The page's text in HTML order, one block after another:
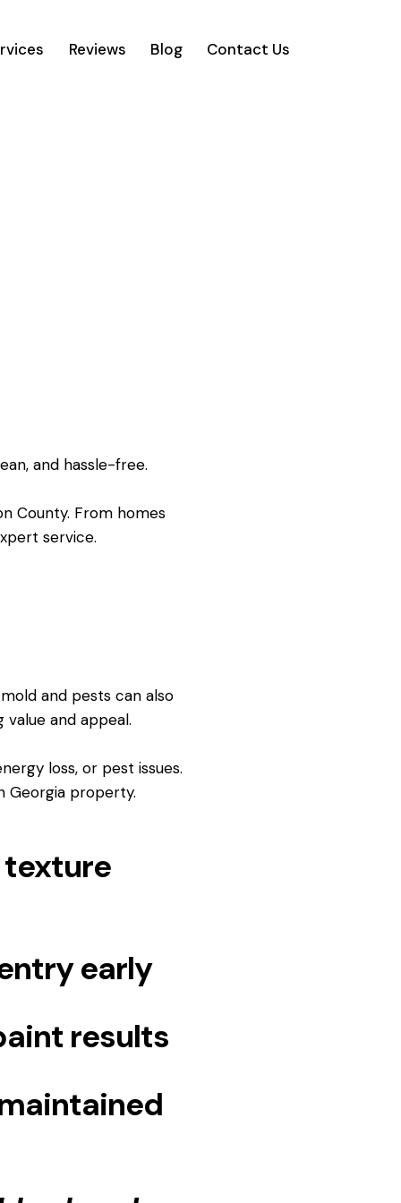
Reviews Blog Contact Us
and hassle-free.
County. From homes
service.
and pests can also
and appeal.
loss, or pest issues.
Georgia property.
early
results